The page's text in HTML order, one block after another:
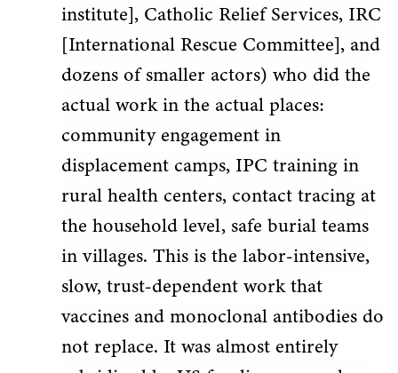
institute], Catholic Relief Services, IRC
[International Rescue Committee], and
dozens of smaller actors) who did the
actual work in the actual places:
community engagement in
displacement camps, IPC training in
rural health centers, contact tracing at
the household level, safe burial teams
in villages. This is the labor-intensive,
slow, trust-dependent work that
vaccines and monoclonal antibodies do
not replace. It was almost entirely